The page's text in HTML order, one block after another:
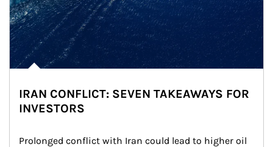
IRAN CONFLICT: SEVEN TAKEAWAYS FOR
INVESTORS
Prolonged conflict with Iran could lead to higher oil